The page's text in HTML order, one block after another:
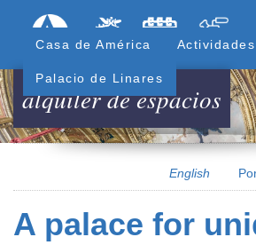
content
Menú Superior
Casa de América Actividades
Palacio de Linares
alquiler de espacios
English
A palace for